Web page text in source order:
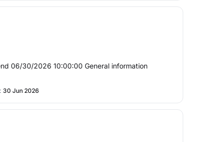
06/30/2026 10:00:00 General information
30 Jun 2026